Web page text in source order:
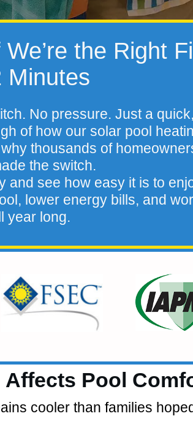
the Right
Minutes
No pressure. Just a
of how our solar pool
thousands of
the switch.
and see how easy it is to
lower energy bills, and
year long.
Pool
cooler than families